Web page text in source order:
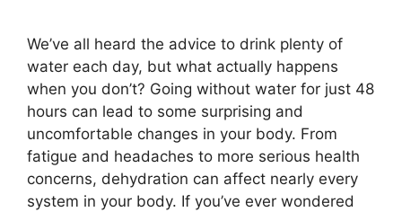
We’ve all heard the advice to drink plenty of
water each day, but what actually happens
when you don’t? Going without water for just 48
hours can lead to some surprising and
uncomfortable changes in your body. From
fatigue and headaches to more serious health
concerns, dehydration can affect nearly every
system in your body. If you’ve ever wondered